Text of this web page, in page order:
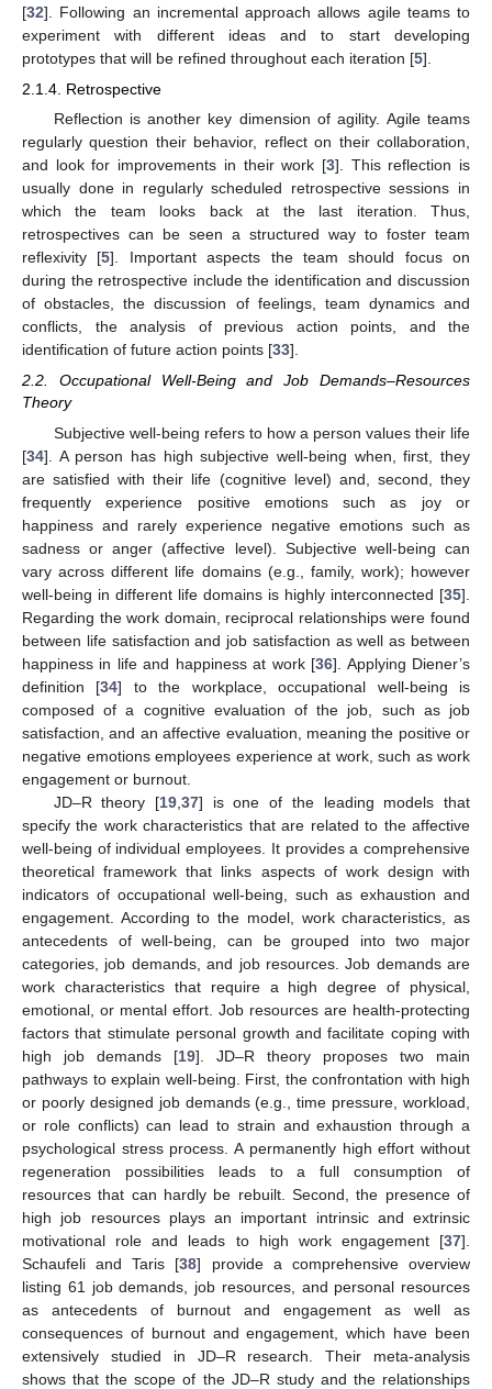
[32]. Following an incremental approach allows agile teams to
experiment with different ideas and to start developing
prototypes that will be refined throughout each iteration [5].
2.1.4. Retrospective
Reflection is another key dimension of agility. Agile teams
regularly question their behavior, reflect on their collaboration,
and look for improvements in their work [3]. This reflection is
usually done in regularly scheduled retrospective sessions in
which the team looks back at the last iteration. Thus,
retrospectives can be seen a structured way to foster team
reflexivity [5]. Important aspects the team should focus on
during the retrospective include the identification and discussion
of obstacles, the discussion of feelings, team dynamics and
conflicts, the analysis of previous action points, and the
identification of future action points [33].
2.2. Occupational Well-Being and Job Demands–Resources
Theory
Subjective well-being refers to how a person values their life
[34]. A person has high subjective well-being when, first, they
are satisfied with their life (cognitive level) and, second, they
frequently experience positive emotions such as joy or
happiness and rarely experience negative emotions such as
sadness or anger (affective level). Subjective well-being can
vary across different life domains (e.g., family, work); however
well-being in different life domains is highly interconnected [35].
Regarding the work domain, reciprocal relationships were found
between life satisfaction and job satisfaction as well as between
happiness in life and happiness at work [36]. Applying Diener’s
definition [34] to the workplace, occupational well-being is
composed of a cognitive evaluation of the job, such as job
satisfaction, and an affective evaluation, meaning the positive or
negative emotions employees experience at work, such as work
engagement or burnout.
JD–R theory [19 ,37] is one of the leading models that
specify the work characteristics that are related to the affective
well-being of individual employees. It provides a comprehensive
theoretical framework that links aspects of work design with
indicators of occupational well-being, such as exhaustion and
engagement. According to the model, work characteristics, as
antecedents of well-being, can be grouped into two major
categories, job demands, and job resources. Job demands are
work characteristics that require a high degree of physical,
emotional, or mental effort. Job resources are health-protecting
factors that stimulate personal growth and facilitate coping with
high job demands [19]. JD–R theory proposes two main
pathways to explain well-being. First, the confrontation with high
or poorly designed job demands (e.g., time pressure, workload,
or role conflicts) can lead to strain and exhaustion through a
psychological stress process. A permanently high effort without
regeneration possibilities leads to a full consumption of
resources that can hardly be rebuilt. Second, the presence of
high job resources plays an important intrinsic and extrinsic
motivational role and leads to high work engagement [37].
Schaufeli and Taris [38] provide a comprehensive overview
listing 61 job demands, job resources, and personal resources
as antecedents of burnout and engagement as well as
consequences of burnout and engagement, which have been
extensively studied in JD–R research. Their meta-analysis
shows that the scope of the JD–R study and the relationships